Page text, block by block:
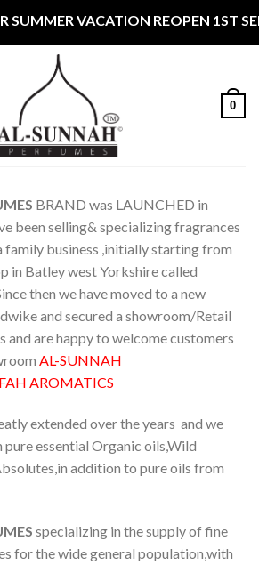
VACATION REOPEN 1ST
0
BRAND was LAUNCHED in
been selling& specializing fragrances
family business ,initially starting from
in Batley west Yorkshire called
then we have moved to a new
and secured a showroom/Retail
and are happy to welcome customers
AL-SUNNAH
AROMATICS
extended over the years and we
pure essential Organic oils,Wild
addition to pure oils from
specializing in the supply of fine
for the wide general population,with